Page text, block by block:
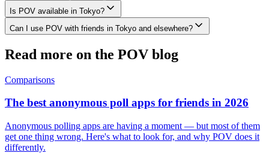
Is POV available in Tokyo?
Can I use POV with friends in Tokyo and elsewhere?
Read more on the POV blog
Comparisons
The best anonymous poll apps for friends in 2026
Anonymous polling apps are having a moment — but most of them
get one thing wrong. Here's what to look for, and why POV does it
differently.